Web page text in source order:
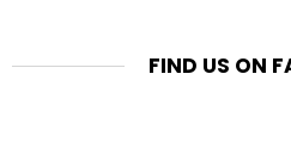
FIND US ON